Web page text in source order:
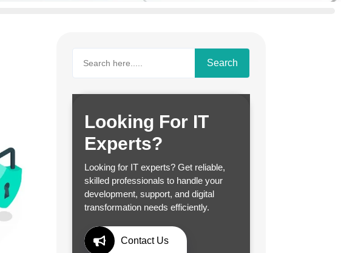
Search
Looking For IT
Experts?
Looking for IT experts? Get reliable,
skilled professionals to handle your
development, support, and digital
transformation needs efficiently.
Contact Us